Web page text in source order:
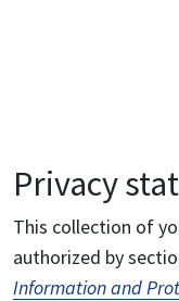
Privacy
This collection of
authorized by
Information and